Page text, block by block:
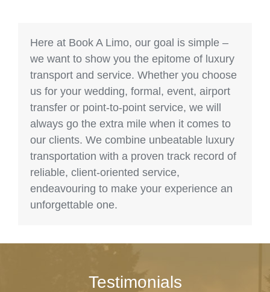
Here at Book A Limo, our goal is simple –
we want to show you the epitome of luxury
transport and service. Whether you choose
us for your wedding, formal, event, airport
transfer or point-to-point service, we will
always go the extra mile when it comes to
our clients. We combine unbeatable luxury
transportation with a proven track record of
reliable, client-oriented service,
endeavouring to make your experience an
unforgettable one.
Testimonials